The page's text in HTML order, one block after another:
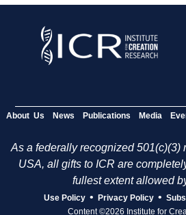
About Us News Publications Media
As a federally recognized 501(c)(3)
USA, all gifts to ICR are
fullest extent allowed
Use Policy • Privacy Policy •
Content ©2026 Institute for